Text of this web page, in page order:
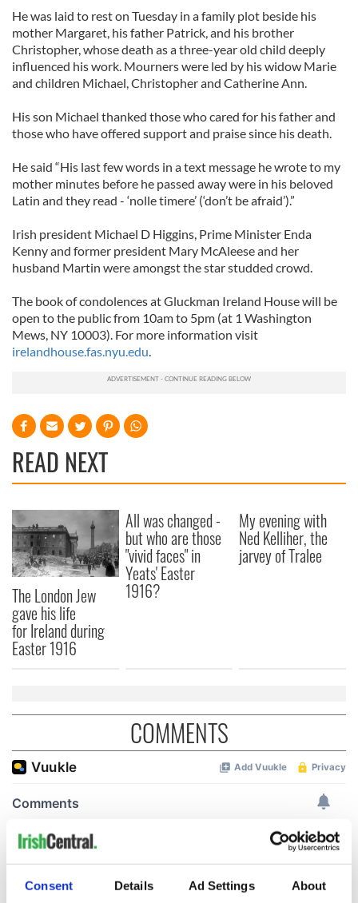
Consent Details Ad Settings About
He was laid to rest on Tuesday in a family plot beside his
mother Margaret, his father Patrick, and his brother
Christopher, whose death as a three-year old child deeply
influenced his work. Mourners were led by his widow Marie
and children Michael, Christopher and Catherine Ann.
His son Michael thanked those who cared for his father and
those who have offered support and praise since his death.
He said “His last few words in a text message he wrote to my
mother minutes before he passed away were in his beloved
Latin and they read - ‘nolle timere’ (‘don’t be afraid’).”
Irish president Michael D Higgins, Prime Minister Enda
Kenny and former president Mary McAleese and her
husband Martin were amongst the star studded crowd.
The book of condolences at Gluckman Ireland House will be
open to the public from 10am to 5pm (at 1 Washington
Mews, NY 10003). For more information visit
irelandhouse.fas.nyu.edu.
READ NEXT
The London Jew
gave his life
for Ireland during
Easter 1916
All was changed -
but who are those
"vivid faces" in
Yeats' Easter
1916?
My evening with
Ned Kelliher, the
jarvey of Tralee
COMMENTS